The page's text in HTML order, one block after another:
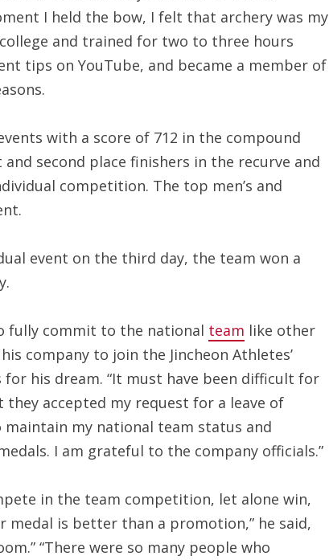
I held the bow, I felt that archery was my
and trained for two to three hours
tips on YouTube, and became a member of
with a score of 712 in the compound
second place finishers in the recurve and
competition. The top men’s and
event on the third day, the team won a
fully commit to the national team like other
company to join the Jincheon Athletes’
his dream. “It must have been difficult for
accepted my request for a leave of
maintain my national team status and
I am grateful to the company officials.”
in the team competition, let alone win,
medal is better than a promotion,” he said,
“There were so many people who